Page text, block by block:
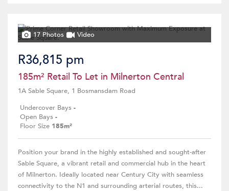
17 Photos Video
R36,815 pm
185m² Retail To Let in Milnerton Central
1A Sable Square, 1 Bosmansdam Road
Undercover Bays -
Open Bays -
Floor Size 185m²
Position your brand in the highly established and sought-after
Sable Square, a vibrant retail and commercial hub in the heart
of Milnerton. Ideally located near Century City with seamless
connectivity to the N1 and surrounding arterial routes, this...